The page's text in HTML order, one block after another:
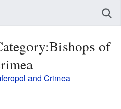
of
and Crimea